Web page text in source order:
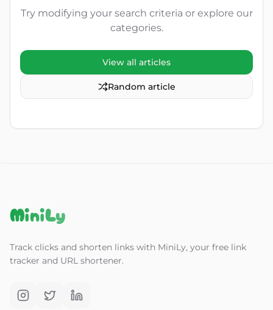
Try modifying your search criteria or explore our
categories.
View all articles
Random article
MiniLy
Track clicks and shorten links with MiniLy, your free link
tracker and URL shortener.